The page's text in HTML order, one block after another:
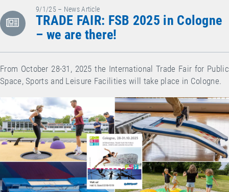
9/1/25 – News Article
TRADE FAIR: FSB 2025 in Cologne
– we are there!
From October 28-31, 2025 the International Trade Fair for Public
Space, Sports and Leisure Facilities will take place in Cologne.